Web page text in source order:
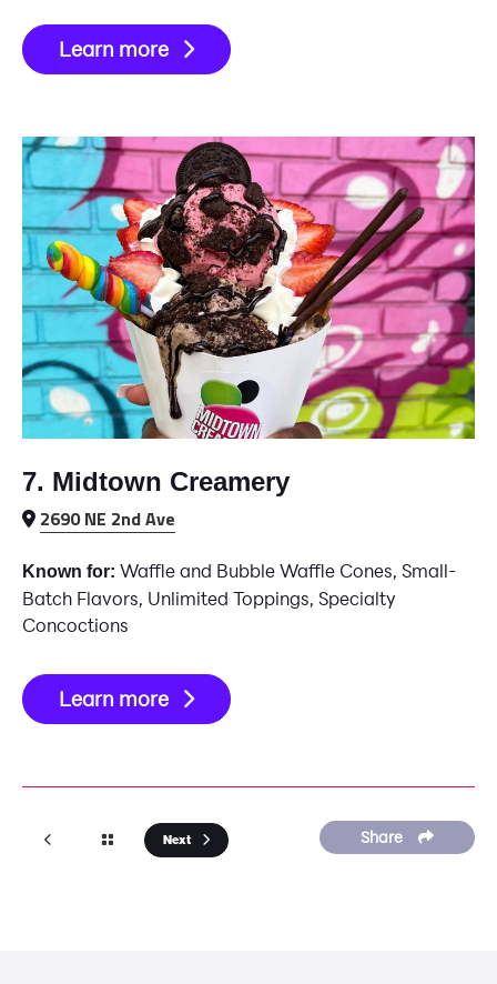
Learn more
7. Midtown Creamery
2690 NE 2nd Ave
Known for: Waffle and Bubble Waffle Cones, Small-
Batch Flavors, Unlimited Toppings, Specialty
Concoctions
Learn more
Next Share